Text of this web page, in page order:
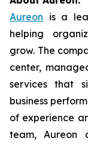
Aureon is a
helping
grow. The
center,
services that
business
of experience
team, Aureon